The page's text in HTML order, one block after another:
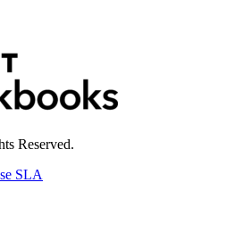
Reserved.
SLA